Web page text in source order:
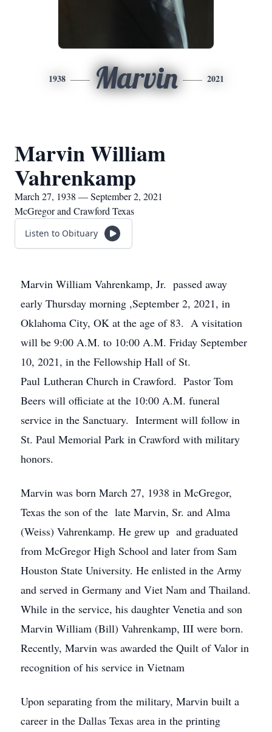
1938 Marvin 2021
Marvin William
Vahrenkamp
March 27, 1938 — September 2, 2021
McGregor and Crawford Texas
Listen to Obituary
Marvin William Vahrenkamp, Jr. passed away
early Thursday morning ,September 2, 2021, in
Oklahoma City, OK at the age of 83. A visitation
will be 9:00 A.M. to 10:00 A.M. Friday September
10, 2021, in the Fellowship Hall of St.
Paul Lutheran Church in Crawford. Pastor Tom
Beers will officiate at the 10:00 A.M. funeral
service in the Sanctuary. Interment will follow in
St. Paul Memorial Park in Crawford with military
honors.
Marvin was born March 27, 1938 in McGregor,
Texas the son of the late Marvin, Sr. and Alma
(Weiss) Vahrenkamp. He grew up and graduated
from McGregor High School and later from Sam
Houston State University. He enlisted in the Army
and served in Germany and Viet Nam and Thailand.
While in the service, his daughter Venetia and son
Marvin William (Bill) Vahrenkamp, III were born.
Recently, Marvin was awarded the Quilt of Valor in
recognition of his service in Vietnam
Upon separating from the military, Marvin built a
career in the Dallas Texas area in the printing